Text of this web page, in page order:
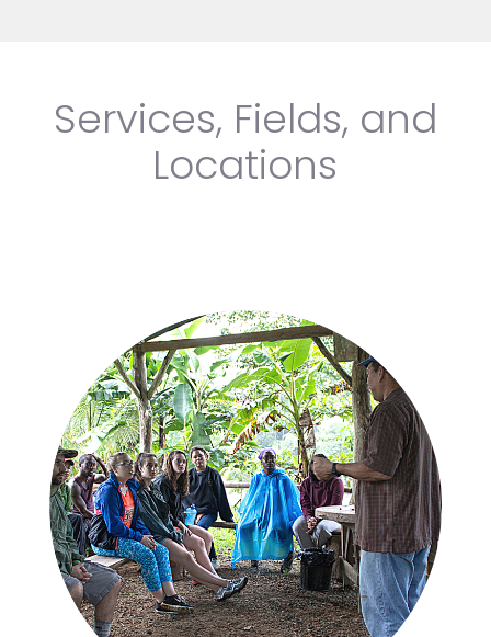
Services, Fields, and
Locations